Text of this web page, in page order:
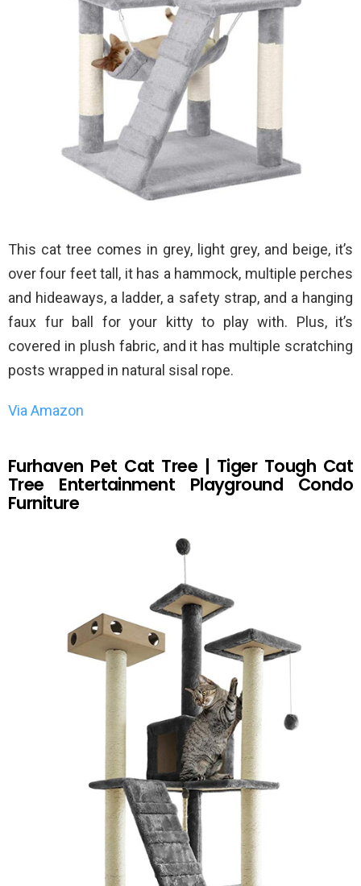
This cat tree comes in grey, light grey, and beige, it’s
over four feet tall, it has a hammock, multiple perches
and hideaways, a ladder, a safety strap, and a hanging
faux fur ball for your kitty to play with. Plus, it’s
covered in plush fabric, and it has multiple scratching
posts wrapped in natural sisal rope.
Via Amazon
Furhaven Pet Cat Tree | Tiger Tough Cat
Tree Entertainment Playground Condo
Furniture